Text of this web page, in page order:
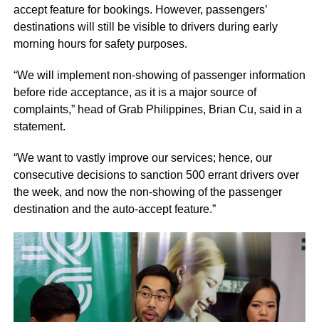
accept feature for bookings. However, passengers’
destinations will still be visible to drivers during early
morning hours for safety purposes.
“We will implement non-showing of passenger information
before ride acceptance, as it is a major source of
complaints,” head of Grab Philippines, Brian Cu, said in a
statement.
“We want to vastly improve our services; hence, our
consecutive decisions to sanction 500 errant drivers over
the week, and now the non-showing of the passenger
destination and the auto-accept feature.”